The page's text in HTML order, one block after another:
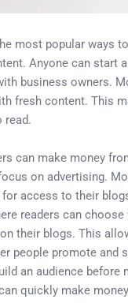
most popular ways
Anyone can start a
business owners.
fresh content. This
read.
can make money
on advertising.
for access to their
readers can
their blogs. This
people promote and
an audience before
quickly make